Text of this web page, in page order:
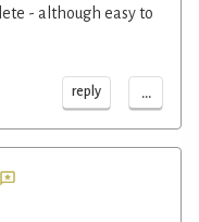
- although easy to
reply ...